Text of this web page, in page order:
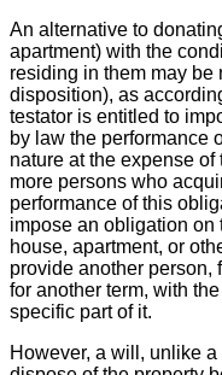
An alternative to
apartment) with the
residing in them may
disposition), as
testator is entitled to
by law the performance
nature at the expense
more persons who
performance of this
impose an obligation on
house, apartment, or
provide another person,
for another term, with
specific part of it.
However, a will, unlike